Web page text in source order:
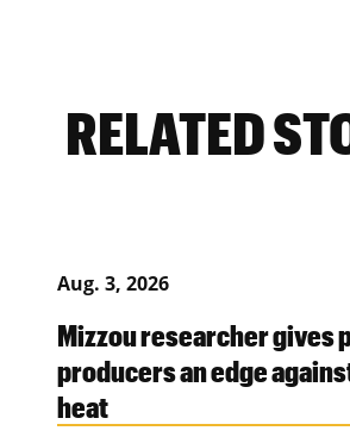
RELATED
Aug. 3, 2026
Mizzou researcher gives
producers an edge
heat